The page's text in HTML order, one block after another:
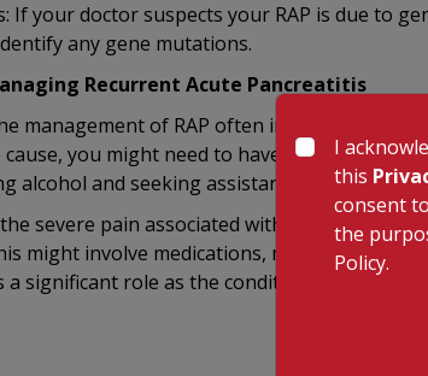
If your doctor suspects your RAP is due to
any gene mutations.
Recurrent Acute Pancreatitis
management of RAP often involves
you might need to have your
alcohol and seeking assistance to maintain
severe pain associated with RAP,
might involve medications, nerve blocks, or
significant role as the condition can disrupt
I
this
consent
the
Policy.